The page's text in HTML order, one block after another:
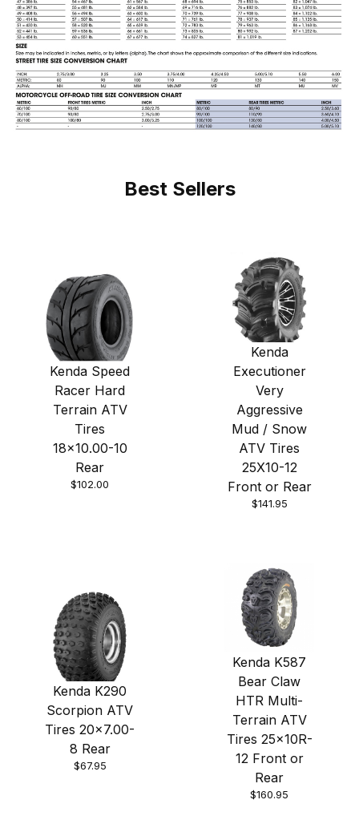
Best Sellers
Kenda Speed
Racer Hard
Terrain ATV
Tires
18x10.00-10
Rear
$102.00
Kenda
Executioner
Very
Aggressive
Mud / Snow
ATV Tires
25X10-12
Front or Rear
$141.95
Kenda K290
Scorpion ATV
Tires 20x7.00-
8 Rear
$67.95
Kenda K587
Bear Claw
HTR Multi-
Terrain ATV
Tires 25x10R-
12 Front or
Rear
$160.95